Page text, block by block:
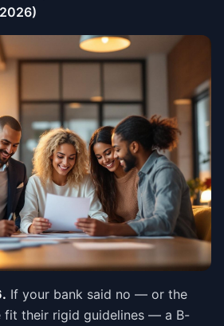
If your bank said no — or the
fit their rigid guidelines — a B-